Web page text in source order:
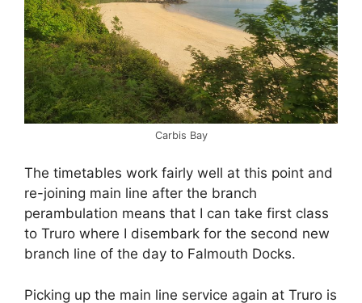
Carbis Bay
The timetables work fairly well at this point and
re-joining main line after the branch
perambulation means that I can take first class
to Truro where I disembark for the second new
branch line of the day to Falmouth Docks.
Picking up the main line service again at Truro is